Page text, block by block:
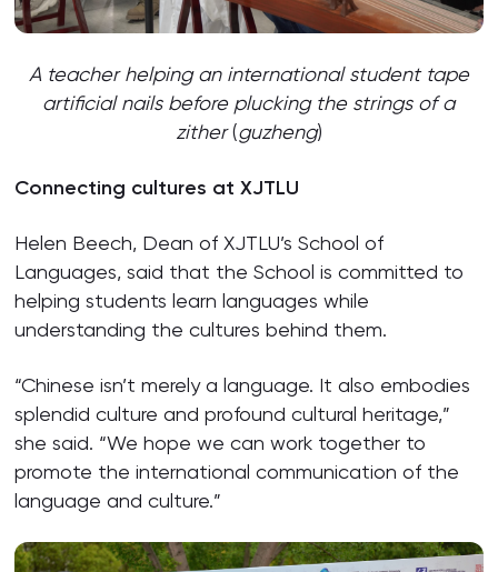
A teacher helping an international student tape
artificial nails before plucking the strings of a
zither(guzheng)
Connecting cultures at XJTLU
Helen Beech, Dean of XJTLU’s School of
Languages, said that the School is committed to
helping students learn languages while
understanding the cultures behind them.
“Chinese isn’t merely a language. It also embodies
splendid culture and profound cultural heritage,”
she said. “We hope we can work together to
promote the international communication of the
language and culture.”